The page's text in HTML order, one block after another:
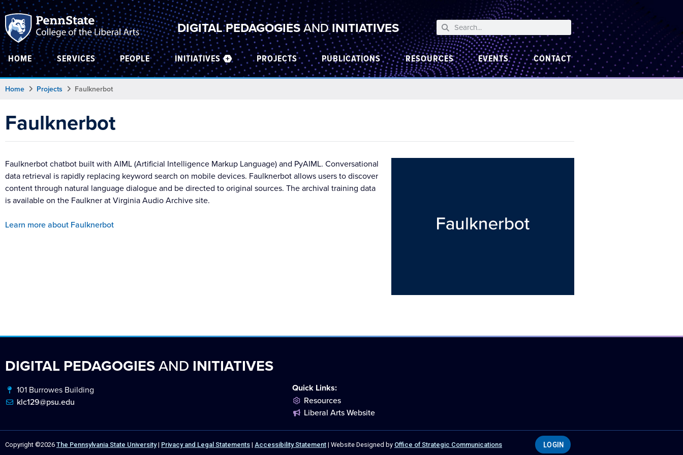
DIGITAL PEDAGOGIESANDINITIATIVES
HOME SERVICES PEOPLE INITIATIVES PROJECTS PUBLICATIONS RESOURCES EVENTS CONTACT
Home Projects Faulknerbot
Faulknerbot
Faulknerbot chatbot built with AIML (Artificial Intelligence Markup Language) and PyAIML. Conversational
data retrieval is rapidly replacing keyword search on mobile devices. Faulknerbot allows users to discover
content through natural language dialogue and be directed to original sources. The archival training data
is available on the Faulkner at Virginia Audio Archive site.
Learn more about Faulknerbot
DIGITAL PEDAGOGIESAND INITIATIVES
101 Burrowes Building
klc129@psu.edu
Quick Links:
Resources
Liberal Arts Website
Copyright ©2026 The Pennsylvania State University| Privacy and Legal Statements | Accessibility Statement | Website Designed by Office of Strategic Communications LOGIN